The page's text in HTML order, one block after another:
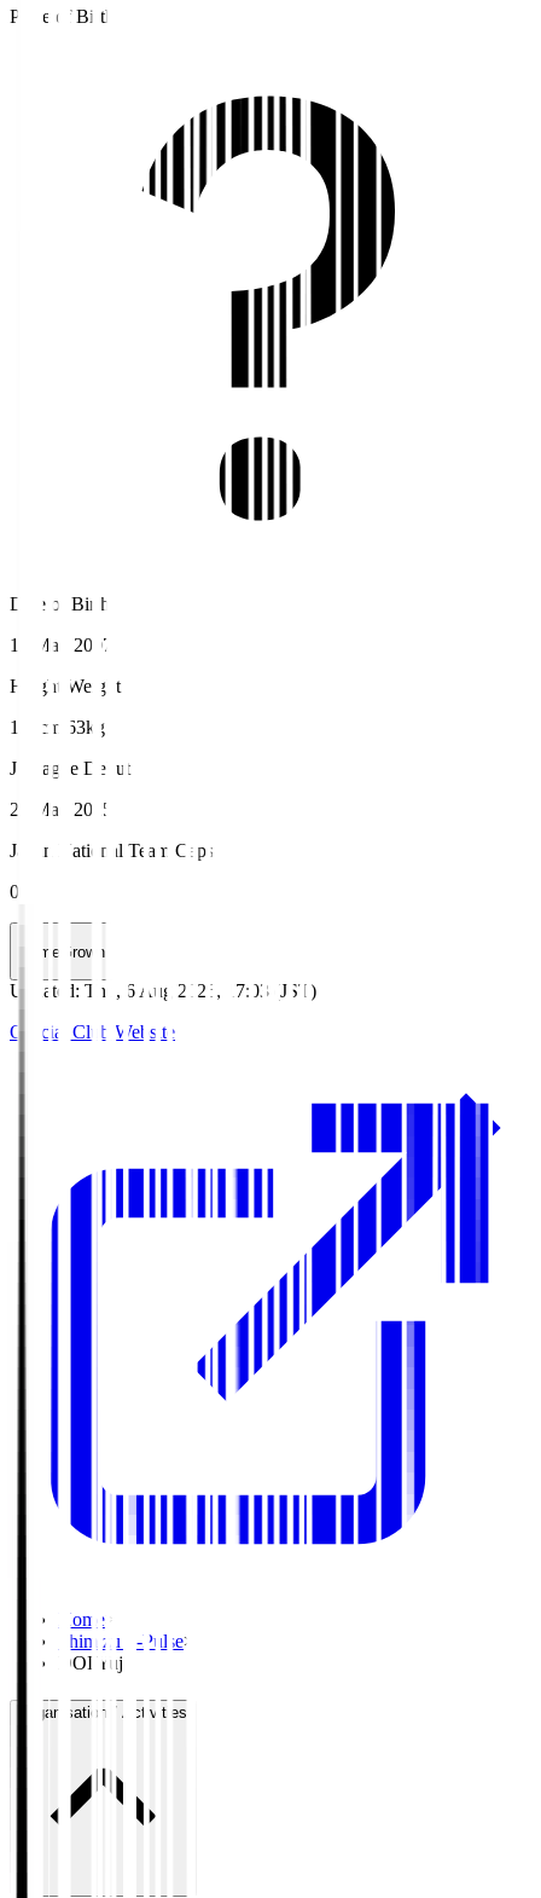
Place of Birth
Date of Birth
12 May 2007
Height/Weight
168cm/63kg
J.League Debut
25 May 2025
Japan National Team Caps
0
HomeGrown
Updated: Thu, 6 Aug 2026, 17:03 (JST)
Official Club Website
Home >
Shimizu S-Pulse>
DOI Yuji
Organisation / Activities